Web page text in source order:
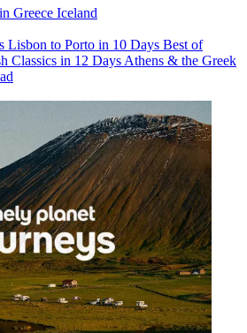
Greece Iceland
Lisbon to Porto in 10 Days Best of
Classics in 12 Days Athens & the Greek